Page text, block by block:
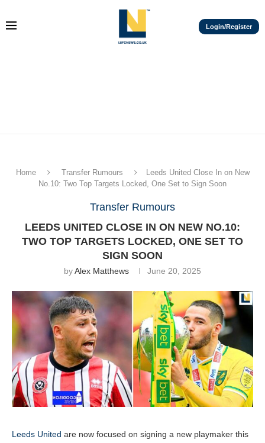
Login/Register
Home Transfer Rumours
Leeds United Close In on New
No.10: Two Top Targets Locked, One Set to Sign Soon
Transfer Rumours
LEEDS UNITED CLOSE IN ON NEW NO.10:
TWO TOP TARGETS LOCKED, ONE SET TO
SIGN SOON
byAlex Matthews June 20, 2025
Leeds United are now focused on signing a new playmaker this